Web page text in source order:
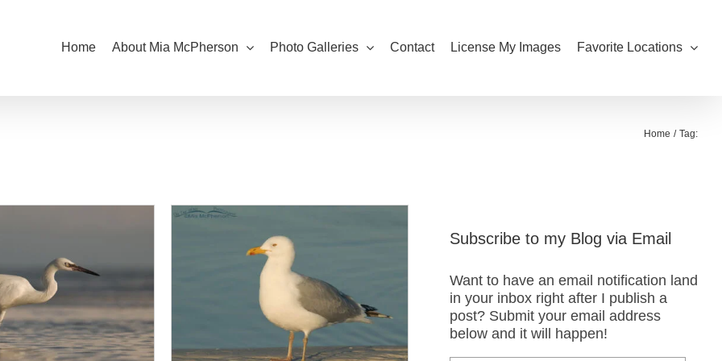
Home About Mia McPherson Photo Galleries Contact License My Images Favorite Locations
Home Tag:
Subscribe to my Blog via Email
Want to have an email notification land
in your inbox right after I publish a
post? Submit your email address
below and it will happen!